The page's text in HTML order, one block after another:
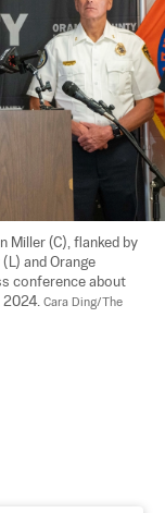
Miller (C), flanked by
and Orange
conference about
2024. Cara Ding/The